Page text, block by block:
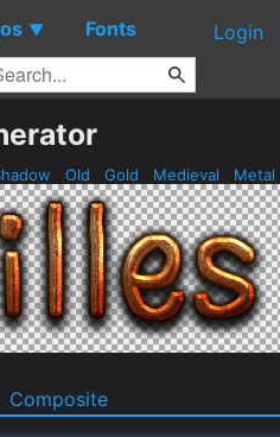
▼ Fonts Login
Old Gold Medieval Metal
Composite